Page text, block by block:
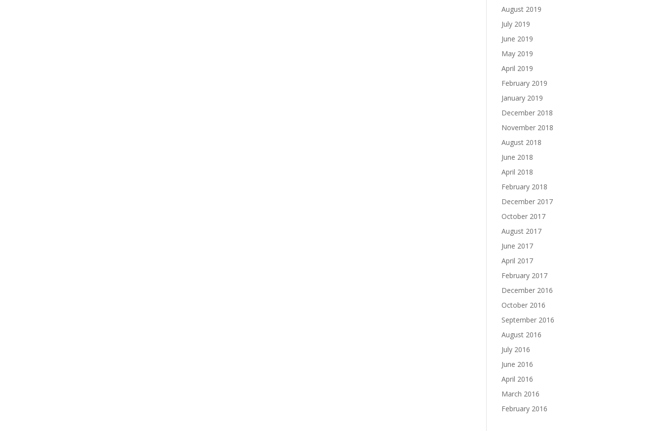
August 2019
July 2019
June 2019
May 2019
April 2019
February 2019
January 2019
December 2018
November 2018
August 2018
June 2018
April 2018
February 2018
December 2017
October 2017
August 2017
June 2017
April 2017
February 2017
December 2016
October 2016
September 2016
August 2016
July 2016
June 2016
April 2016
March 2016
February 2016